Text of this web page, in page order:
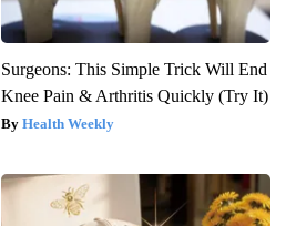
Surgeons: This Simple Trick Will End
Knee Pain & Arthritis Quickly (Try It)
Health Weekly